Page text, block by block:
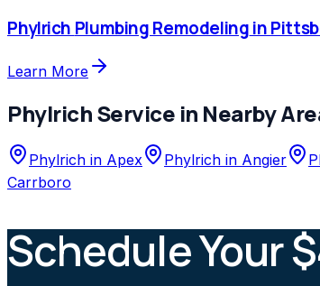
Phylrich Plumbing Remodelingin
Learn More
PhylrichService in Nearby
Phylrich in Apex Phylrich in Angier
Carrboro
Schedule Your